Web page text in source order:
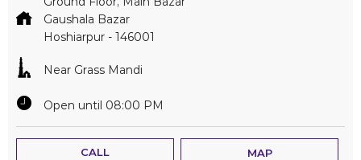
Gaushala Bazar
Hoshiarpur - 146001
Near Grass Mandi
Open until 08:00 PM
CALL MAP